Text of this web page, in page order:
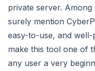
private server.
surely mention
easy-to-use, and
make this tool one of
any user a very